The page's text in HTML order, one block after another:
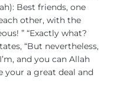
Best friends, one
other, with the
” “Exactly what?
“But nevertheless,
and you can Allah
your a great deal and